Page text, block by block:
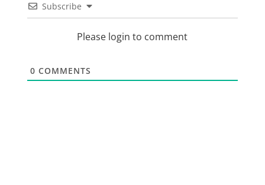
Subscribe
Please login to comment
0 COMMENTS